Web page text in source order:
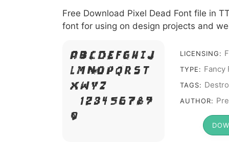
Free Download Pixel Dead Font file in
font for using on design projects and
A B C D E F G H I J
L M N O P Q R S T
X W Y Z &
# 1 2 3 4 5 6 7 8 9
0
LICENSING:
TYPE: Fancy
TAGS:
AUTHOR: